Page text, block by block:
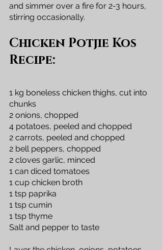
and simmer over a fire for 2-3 hours,
stirring occasionally.
Chicken Potjie Kos
Recipe:
1 kg boneless chicken thighs, cut into
chunks
2 onions, chopped
4 potatoes, peeled and chopped
2 carrots, peeled and chopped
2 bell peppers, chopped
2 cloves garlic, minced
1 can diced tomatoes
1 cup chicken broth
1 tsp paprika
1 tsp cumin
1 tsp thyme
Salt and pepper to taste